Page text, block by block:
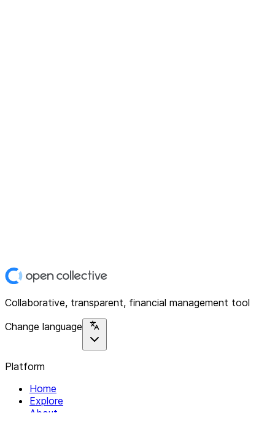
Collaborative, transparent, financial management tool
Change language
Platform
Home
Explore
About